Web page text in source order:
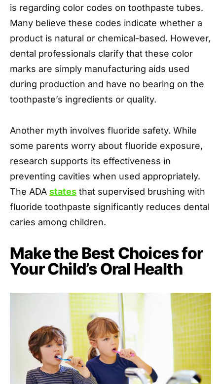
is regarding color codes on toothpaste tubes.
Many believe these codes indicate whether a
product is natural or chemical-based. However,
dental professionals clarify that these color
marks are simply manufacturing aids used
during production and have no bearing on the
toothpaste’s ingredients or quality.
Another myth involves fluoride safety. While
some parents worry about fluoride exposure,
research supports its effectiveness in
preventing cavities when used appropriately.
The ADA states that supervised brushing with
fluoride toothpaste significantly reduces dental
caries among children.
Make the Best Choices for
Your Child’s Oral Health